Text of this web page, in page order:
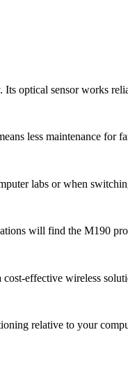
Its optical sensor works
less maintenance for
labs or when
will find the M190
effective wireless
relative to your